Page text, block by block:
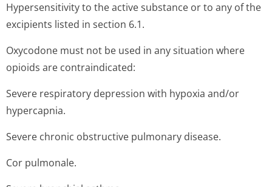
Hypersensitivity to the active substance or to any of the
excipients listed in section 6.1.
Oxycodone must not be used in any situation where
opioids are contraindicated:
Severe respiratory depression with hypoxia and/or
hypercapnia.
Severe chronic obstructive pulmonary disease.
Cor pulmonale.